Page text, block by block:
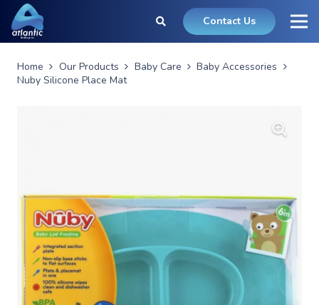
Contact Us
Home Our Products Baby Care
Baby Accessories
Nuby Silicone Place Mat